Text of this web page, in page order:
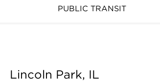
PUBLIC TRANSIT
Lincoln Park, IL